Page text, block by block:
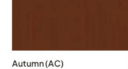
Autumn (AC)